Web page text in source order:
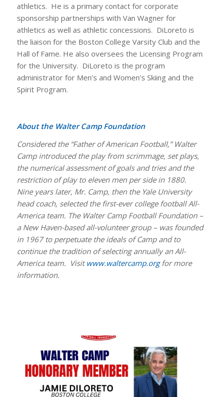
athletics. He is a primary contact for corporate
sponsorship partnerships with Van Wagner for
athletics as well as athletic concessions. DiLoreto is
the liaison for the Boston College Varsity Club and the
Hall of Fame. He also oversees the Licensing Program
for the University. DiLoreto is the program
administrator for Men’s and Women’s Skiing and the
Spirit Program.
About the Walter Camp Foundation
Considered the “Father of American Football,” Walter
Camp introduced the play from scrimmage, set plays,
the numerical assessment of goals and tries and the
restriction of play to eleven men per side in 1880.
Nine years later, Mr. Camp, then the Yale University
head coach, selected the first-ever college football All-
America team. The Walter Camp Football Foundation –
a New Haven-based all-volunteer group – was founded
in 1967 to perpetuate the ideals of Camp and to
continue the tradition of selecting annually an All-
America team. Visit www.waltercamp.orgfor more
information.